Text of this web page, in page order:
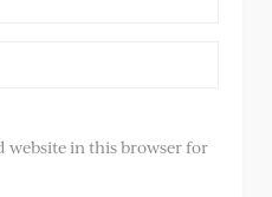
website in this browser for